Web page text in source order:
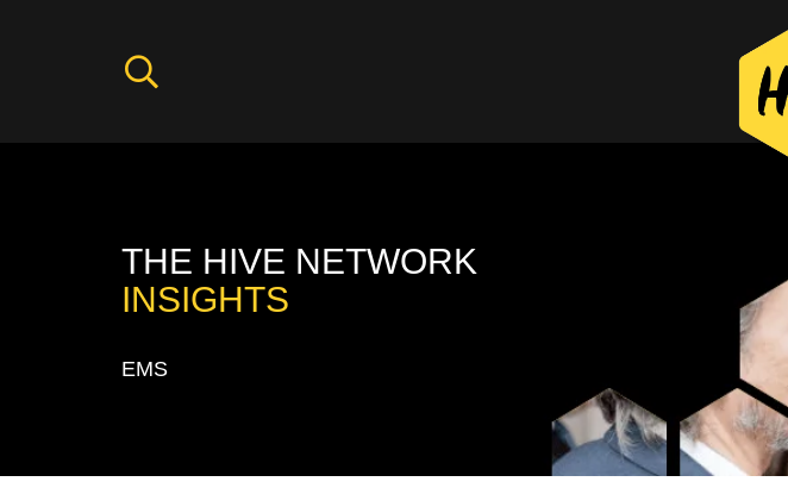
THE HIVE NETWORK
INSIGHTS
EMS